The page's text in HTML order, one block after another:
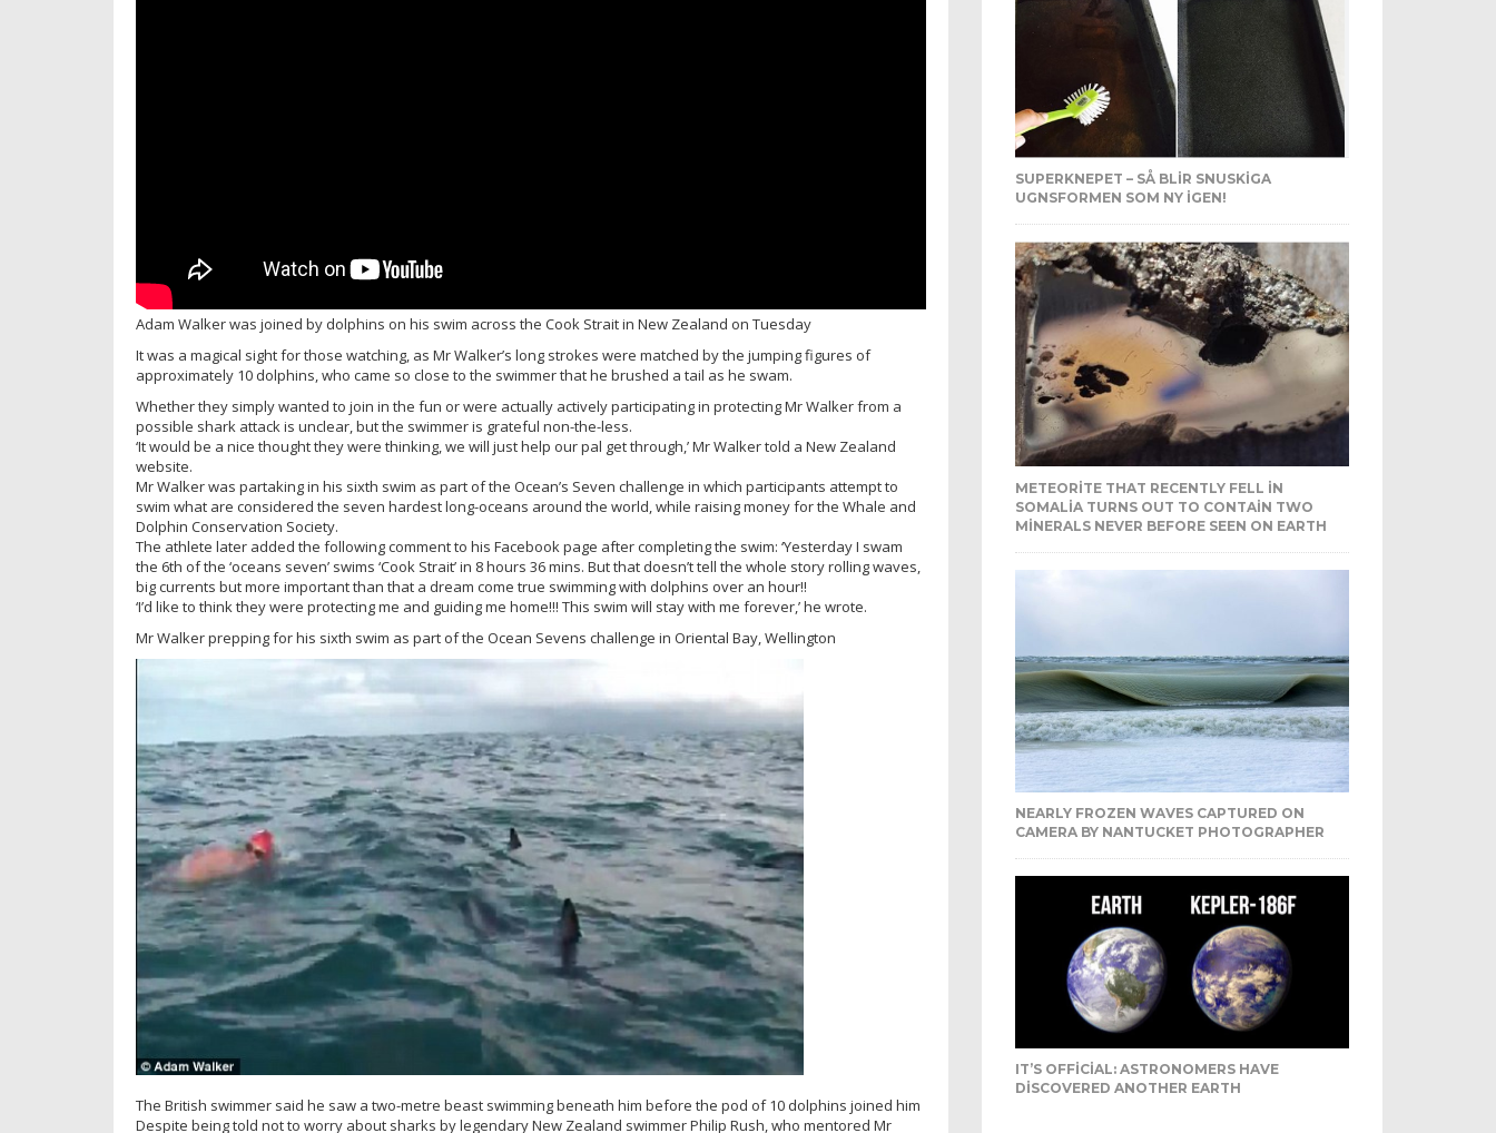
Adam Walker was joined by dolphins on his swim across the Cook Strait in New Zealand on Tuesday
It was a magical sight for those watching, as Mr Walker’s long strokes were matched by the jumping figures of
approximately 10 dolphins, who came so close to the swimmer that he brushed a tail as he swam.
Whether they simply wanted to join in the fun or were actually actively participating in protecting Mr Walker from a
possible shark attack is unclear, but the swimmer is grateful non-the-less.
‘It would be a nice thought they were thinking, we will just help our pal get through,’ Mr Walker told a New Zealand
website.
Mr Walker was partaking in his sixth swim as part of the Ocean’s Seven challenge in which participants attempt to
swim what are considered the seven hardest long-oceans around the world, while raising money for the Whale and
Dolphin Conservation Society.
The athlete later added the following comment to his Facebook page after completing the swim: ‘Yesterday I swam
the 6th of the ‘oceans seven’ swims ‘Cook Strait’ in 8 hours 36 mins. But that doesn’t tell the whole story rolling waves,
big currents but more important than that a dream come true swimming with dolphins over an hour!!
‘I’d like to think they were protecting me and guiding me home!!! This swim will stay with me forever,’ he wrote.
Mr Walker prepping for his sixth swim as part of the Ocean Sevens challenge in Oriental Bay, Wellington
The British swimmer said he saw a two-metre beast swimming beneath him before the pod of 10 dolphins joined him
Despite being told not to worry about sharks by legendary New Zealand swimmer Philip Rush, who mentored Mr
SUPERKNEPET – SÅ BLIR SNUSKIGA
UGNSFORMEN SOM NY IGEN!
METEORITE THAT RECENTLY FELL IN
SOMALIA TURNS OUT TO CONTAIN TWO
MINERALS NEVER BEFORE SEEN ON EARTH
NEARLY FROZEN WAVES CAPTURED ON
CAMERA BY NANTUCKET PHOTOGRAPHER
IT’S OFFICIAL: ASTRONOMERS HAVE
DISCOVERED ANOTHER EARTH